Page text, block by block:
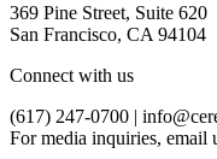
369 Pine Street, Suite 620
San Francisco, CA 94104
Connect with us
(617) 247-0700 |
For media inquiries, email